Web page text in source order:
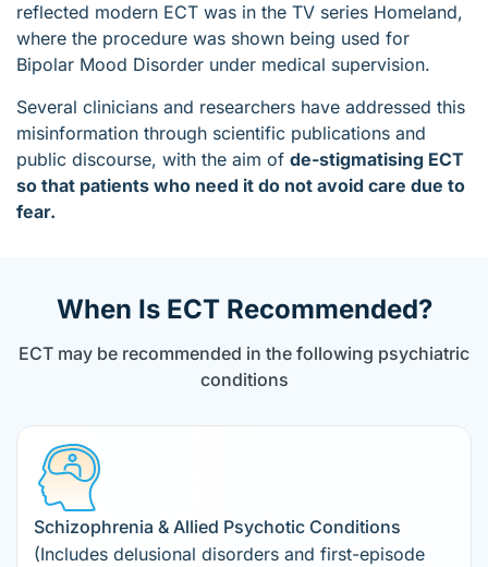
reflected modern ECT was in the TV series Homeland,
where the procedure was shown being used for
Bipolar Mood Disorder under medical supervision.
Several clinicians and researchers have addressed this
misinformation through scientific publications and
public discourse, with the aim of de-stigmatising ECT
so that patients who need it do not avoid care due to
fear.
When Is ECT Recommended?
ECT may be recommended in the following psychiatric
conditions
Schizophrenia & Allied Psychotic Conditions
(Includes delusional disorders and first-episode